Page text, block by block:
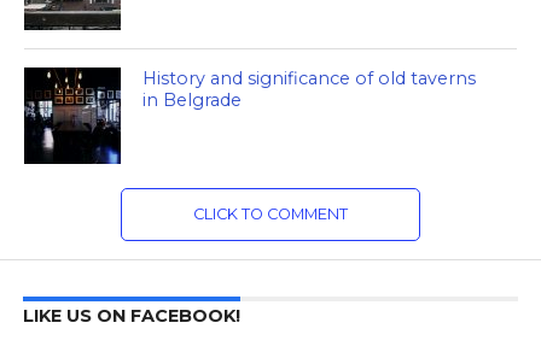
History and significance of old taverns
in Belgrade
CLICK TO COMMENT
LIKE US ON FACEBOOK!